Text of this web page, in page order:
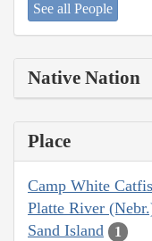
See all People
Native Nation
Place
Camp White
Platte River
Sand Island 1